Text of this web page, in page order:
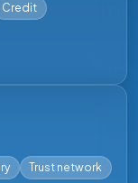
Credit
Trust network